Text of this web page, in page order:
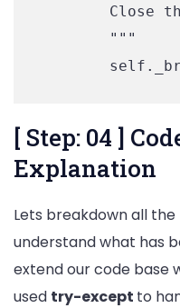
Close
        """
[ Step: 04 ]
Explanation
Lets breakdown all
understand what has
extend our code base
used try-except to